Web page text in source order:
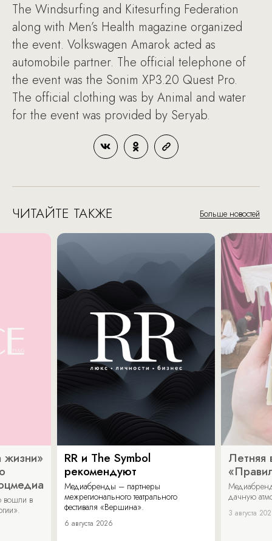
The Windsurfing and Kitesurfing Federation
along with Men’s Health magazine organized
the event. Volkswagen Amarok acted as
automobile partner. The official telephone of
the event was the Sonim XP3.20 Quest Pro.
The official clothing was by Animal and water
for the event was provided by Seryab.
ЧИТАЙТЕ ТАКЖЕ Больше новостей
жизни»
вошли в
RR и The Symbol
рекомендуют
Медиабренды – партнеры
межрегионального театрального
фестиваля «Вершина».
6 августа 2026
Летняя
дачную
3 августа